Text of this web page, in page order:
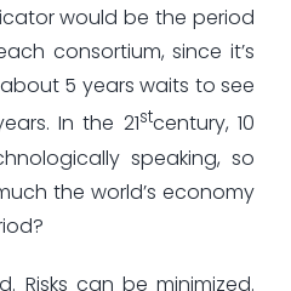
would be the period
consortium, since it’s
5 years waits to see
In the 21stcentury, 10
speaking, so
the world’s economy
Risks can be minimized.